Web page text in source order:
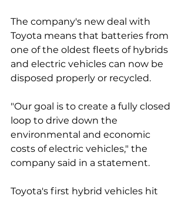
The company's new deal with
Toyota means that batteries from
one of the oldest fleets of hybrids
and electric vehicles can now be
disposed properly or recycled.
"Our goal is to create a fully closed
loop to drive down the
environmental and economic
costs of electric vehicles," the
company said in a statement.
Toyota's first hybrid vehicles hit